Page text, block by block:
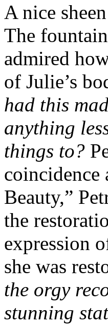
A nice
The
admired
of Julie’s
had this
anything
things to?
coincidence
Beauty,”
the
expression
she was
the orgy
stunning